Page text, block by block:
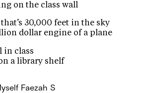
on the class wall
30,000 feet in the sky
dollar engine of a plane
in class
a library shelf
Faezah S